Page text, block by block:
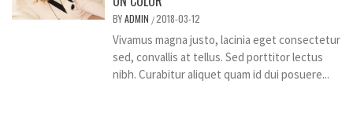
BYADMIN /2018-03-12
Vivamus magna justo, lacinia eget consectetur
sed, convallis at tellus. Sed porttitor lectus
nibh. Curabitur aliquet quam id dui posuere...